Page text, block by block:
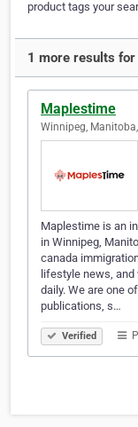
product tags your
1 more results for
Maplestime
Winnipeg,
Maplestime is an
in Winnipeg,
canada
lifestyle news,
daily. We are one
publications, s…
Verified